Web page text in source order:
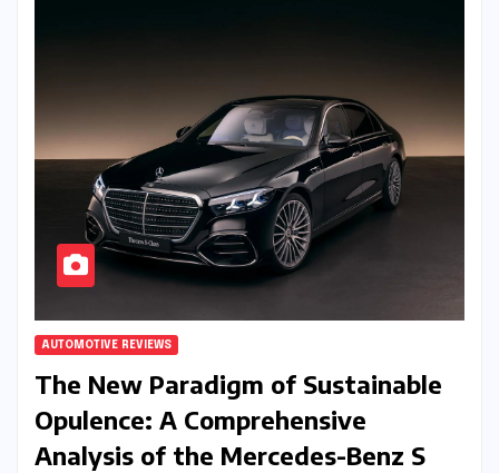
AUTOMOTIVE REVIEWS
The New Paradigm of Sustainable
Opulence: A Comprehensive
Analysis of the Mercedes-Benz S